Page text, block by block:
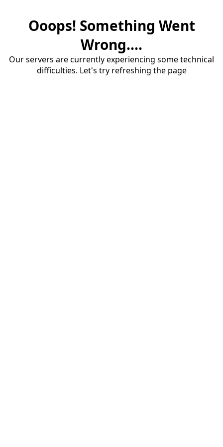
Ooops! Something Went
Wrong....
Our servers are currently experiencing some technical
difficulties. Let's try refreshing the page